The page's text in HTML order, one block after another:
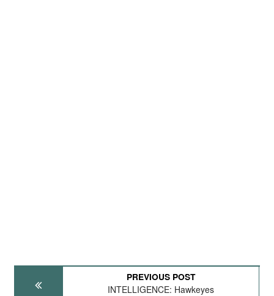
PREVIOUS POST
INTELLIGENCE: Hawkeyes